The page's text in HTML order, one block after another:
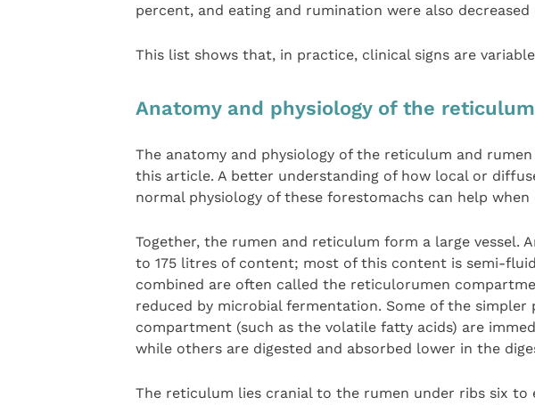
percent, and eating and rumination were also decreased
This list shows that, in practice, clinical signs are
Anatomy and physiology of the
The anatomy and physiology of the reticulum and
this article. A better understanding of how local or
normal physiology of these forestomachs can help when
Together, the rumen and reticulum form a large vessel.
to 175 litres of content; most of this content is semi-
combined are often called the reticulorumen
reduced by microbial fermentation. Some of the
compartment (such as the volatile fatty acids) are
while others are digested and absorbed lower in the
The reticulum lies cranial to the rumen under ribs six